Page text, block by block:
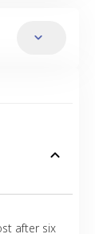
after six